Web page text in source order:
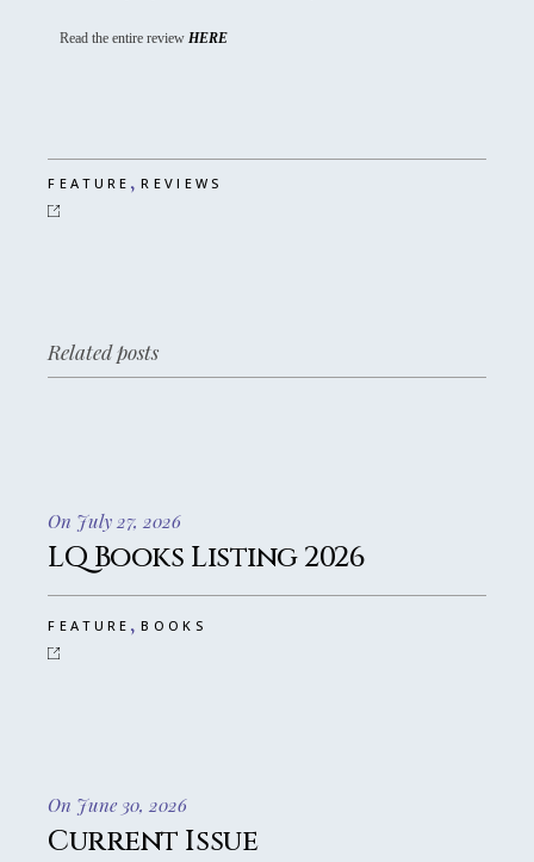
Read the entire reviewHERE
FEATURE ,REVIEWS
Related posts
On July 27, 2026
LQ Books Listing 2026
FEATURE ,BOOKS
On June 30, 2026
Current Issue